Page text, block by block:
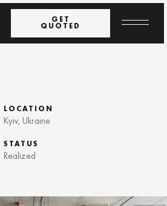
LOCATION
Kyiv, Ukraine
STATUS
Realized
GET
QUOTED